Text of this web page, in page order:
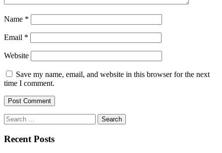
Name *
Email *
Website
Save my name, email, and website in this browser for the next
time I comment.
Search
for:
Recent Posts